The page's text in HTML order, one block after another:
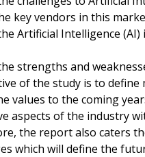
key vendors in this
Artificial Intelligence
strengths and
of the study is to
values to the coming
aspects of the industry
the report also caters
which will define the